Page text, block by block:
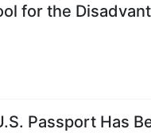
for the
Passport Has